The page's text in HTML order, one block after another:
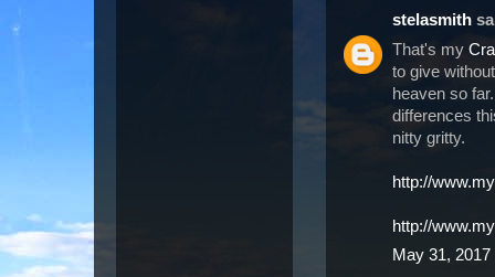
stelasmith
That's my
to give
heaven so
differences
nitty gritty.
http://
http://
May 31,